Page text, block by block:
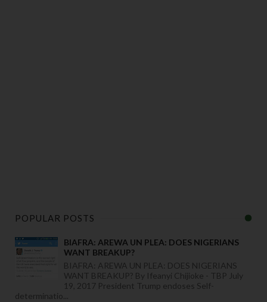
POPULAR POSTS
BIAFRA: AREWA UN PLEA: DOES NIGERIANS
WANT BREAKUP?
BIAFRA: AREWA UN PLEA: DOES NIGERIANS
WANT BREAKUP? By Ifeanyi Chijioke - TBP July
19, 2017 President Trump endoses Self-
determinatio...